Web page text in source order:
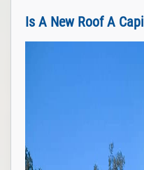
Is A New Roof A